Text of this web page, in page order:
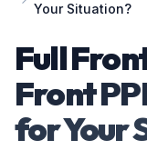
Your Situation?
Full
Front
for Your